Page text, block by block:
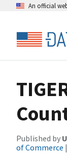
An official
Published by
of Commerce